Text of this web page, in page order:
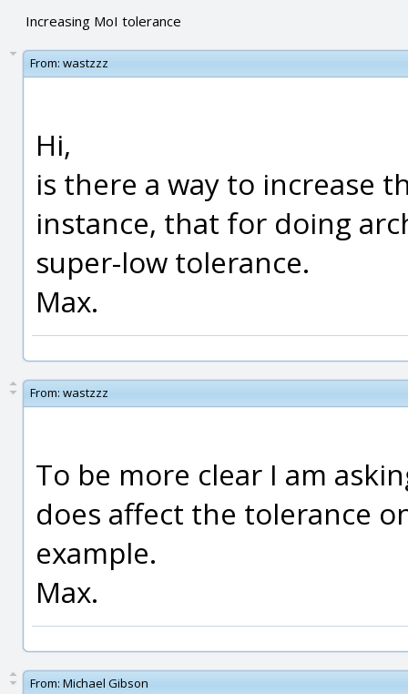
Increasing MoI tolerance
From: wastzzz
Hi,
is there a way to increase
instance, that for doing
super-low tolerance.
Max.
From: wastzzz
To be more clear I am
does affect the tolerance
example.
Max.
From: Michael Gibson